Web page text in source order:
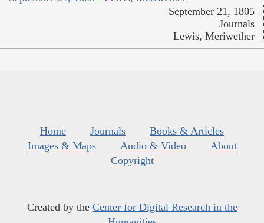
September 21, 1805
Journals
Lewis, Meriwether
Home Journals
Books & Articles
Images & Maps
Audio & Video
About
Copyright
Created by the Center for Digital Research in the